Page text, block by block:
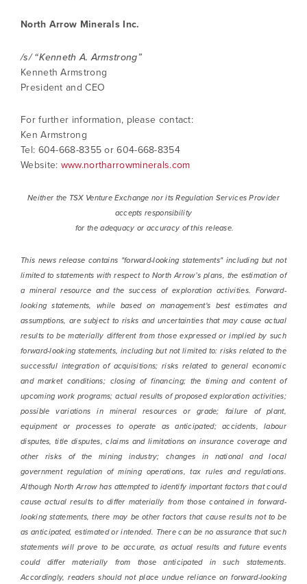
North Arrow Minerals Inc.
/s/ “Kenneth A. Armstrong”
Kenneth Armstrong
President and CEO
For further information, please contact:
Ken Armstrong
Tel: 604-668-8355 or 604-668-8354
Website: www.northarrowminerals.com
Neither the TSX Venture Exchange nor its Regulation Services Provider
accepts responsibility
for the adequacy or accuracy of this release.
This news release contains "forward-looking statements" including but not
limited to statements with respect to North Arrow’s plans, the estimation of
a mineral resource and the success of exploration activities. Forward-
looking statements, while based on management's best estimates and
assumptions, are subject to risks and uncertainties that may cause actual
results to be materially different from those expressed or implied by such
forward-looking statements, including but not limited to: risks related to the
successful integration of acquisitions; risks related to general economic
and market conditions; closing of financing; the timing and content of
upcoming work programs; actual results of proposed exploration activities;
possible variations in mineral resources or grade; failure of plant,
equipment or processes to operate as anticipated; accidents, labour
disputes, title disputes, claims and limitations on insurance coverage and
other risks of the mining industry; changes in national and local
government regulation of mining operations, tax rules and regulations.
Although North Arrow has attempted to identify important factors that could
cause actual results to differ materially from those contained in forward-
looking statements, there may be other factors that cause results not to be
as anticipated, estimated or intended. There can be no assurance that such
statements will prove to be accurate, as actual results and future events
could differ materially from those anticipated in such statements.
Accordingly, readers should not place undue reliance on forward-looking